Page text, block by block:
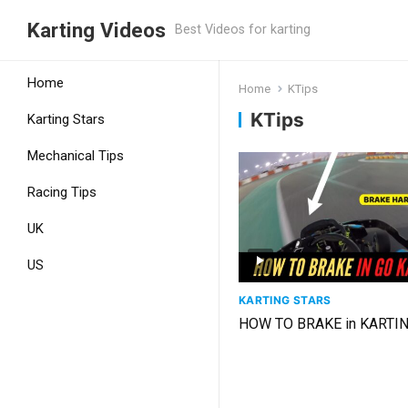
Karting Videos Best Videos for karting
Home
Karting Stars
Mechanical Tips
Racing Tips
UK
US
Home KTips
KTips
KARTING STARS
HOW TO BRAKE in